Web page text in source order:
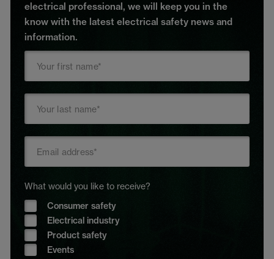
electrical professional, we will keep you in the
know with the latest electrical safety news and
information.
What would you like to receive?
Consumer safety
Electrical industry
Product safety
Events